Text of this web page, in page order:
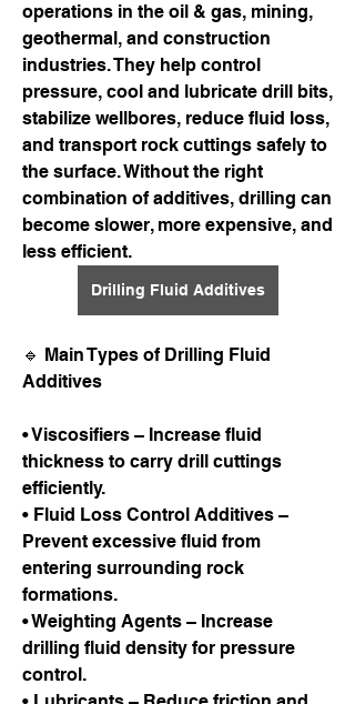
operations in the oil & gas, mining,
geothermal, and construction
industries. They help control
pressure, cool and lubricate drill bits,
stabilize wellbores, reduce fluid loss,
and transport rock cuttings safely to
the surface. Without the right
combination of additives, drilling can
become slower, more expensive, and
less efficient.
Drilling Fluid Additives
🔹 Main Types of Drilling Fluid
Additives
• Viscosifiers – Increase fluid
thickness to carry drill cuttings
efficiently.
• Fluid Loss Control Additives –
Prevent excessive fluid from
entering surrounding rock
formations.
• Weighting Agents – Increase
drilling fluid density for pressure
control.